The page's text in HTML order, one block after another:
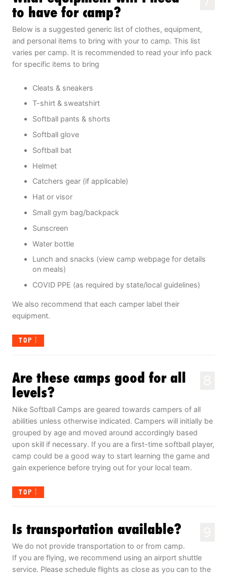
to have for camp?
Below is a suggested generic list of clothes, equipment,
and personal items to bring with your to camp. This list
varies per camp. It is recommended to read your info pack
for specific items to bring
Cleats & sneakers
T-shirt & sweatshirt
Softball pants & shorts
Softball glove
Softball bat
Helmet
Catchers gear (if applicable)
Hat or visor
Small gym bag/backpack
Sunscreen
Water bottle
Lunch and snacks (view camp webpage for details
on meals)
COVID PPE (as required by state/local guidelines)
We also recommend that each camper label their
equipment.
TOP
Are these camps good for all
levels?
Nike Softball Camps are geared towards campers of all
abilities unless otherwise indicated. Campers will initially be
grouped by age and moved around accordingly based
upon skill if necessary. If you are a first-time softball player,
camp could be a good way to start learning the game and
gain experience before trying out for your local team.
TOP
Is transportation available?
We do not provide transportation to or from camp.
If you are flying, we recommend using an airport shuttle
service. Please schedule flights as close as you can to the